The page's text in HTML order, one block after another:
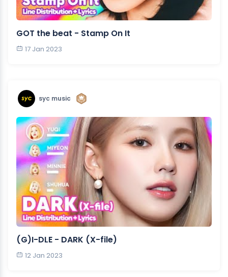
GOT the beat - Stamp On It
17 Jan 2023
syc music
(G)I-DLE - DARK (X-file)
12 Jan 2023